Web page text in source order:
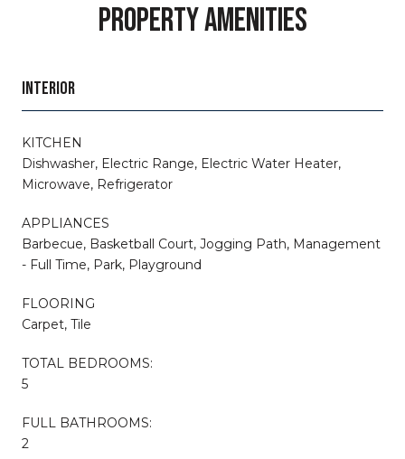
PROPERTY AMENITIES
INTERIOR
KITCHEN
Dishwasher, Electric Range, Electric Water Heater,
Microwave, Refrigerator
APPLIANCES
Barbecue, Basketball Court, Jogging Path, Management
- Full Time, Park, Playground
FLOORING
Carpet, Tile
TOTAL BEDROOMS:
5
FULL BATHROOMS:
2